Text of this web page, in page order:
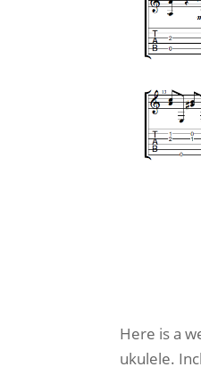
Here is a
ukulele.